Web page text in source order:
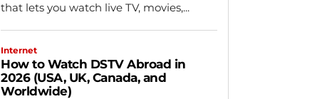
that lets you watch live TV, movies,...
Internet
How to Watch DSTV Abroad in
2026 (USA, UK, Canada, and
Worldwide)